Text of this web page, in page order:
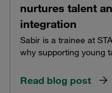
nurtures talent
integration
Sabir is a trainee at
why supporting young
Read blog post